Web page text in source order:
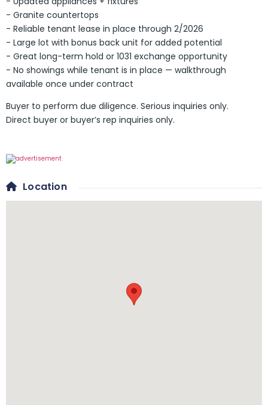
- Granite countertops
- Reliable tenant lease in place through 2/2026
- Large lot with bonus back unit for added potential
- Great long-term hold or 1031 exchange opportunity
- No showings while tenant is in place — walkthrough
available once under contract
Buyer to perform due diligence. Serious inquiries only.
Direct buyer or buyer’s rep inquiries only.
Location